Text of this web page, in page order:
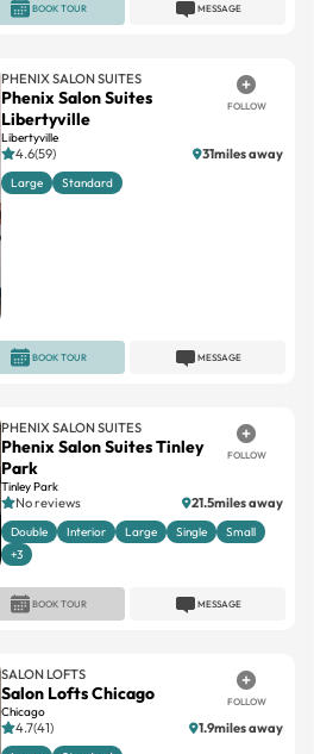
MESSAGE
BOOK TOUR
PHENIX SALON SUITES
Phenix Salon Suites
Libertyville
Libertyville
FOLLOW
4.6(59) 31miles away
Large Standard
MESSAGE
BOOK TOUR
PHENIX SALON SUITES
Phenix Salon Suites Tinley
Park
Tinley Park
FOLLOW
No reviews 21.5miles away
Double Interior Large Single
Small
+3
MESSAGE
BOOK TOUR
SALON LOFTS
Salon Lofts Chicago
Chicago
FOLLOW
4.7(41) 1.9miles away